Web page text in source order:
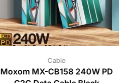
Cable
Moxom MX-CB158 240W PD